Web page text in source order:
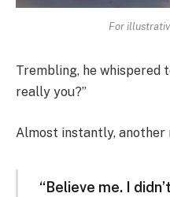
For
Trembling, he whispered
really you?”
Almost instantly, another
“Believe me. I